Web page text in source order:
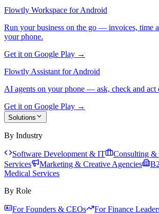
Flowtly Workspace for Android
Run your business on the go — invoices, time
your phone.
Get it on Google Play →
Flowtly Assistant for Android
AI agents on your phone — ask, check and act
Get it on Google Play →
Solutions
By Industry
Software Development & IT
Consulting &
Services
Marketing & Creative Agencies
Medical Services
By Role
For Founders & CEOs For Finance